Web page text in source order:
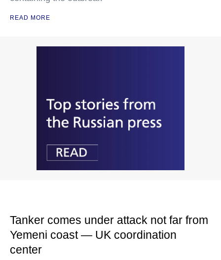
READ MORE
Tanker comes under attack not far from
Yemeni coast — UK coordination
center